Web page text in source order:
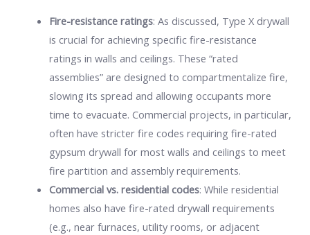
Fire-resistance ratings: As discussed, Type X drywall
is crucial for achieving specific fire-resistance
ratings in walls and ceilings. These “rated
assemblies” are designed to compartmentalize fire,
slowing its spread and allowing occupants more
time to evacuate. Commercial projects, in particular,
often have stricter fire codes requiring fire-rated
gypsum drywall for most walls and ceilings to meet
fire partition and assembly requirements.
Commercial vs. residential codes: While residential
homes also have fire-rated drywall requirements
(e.g., near furnaces, utility rooms, or adjacent